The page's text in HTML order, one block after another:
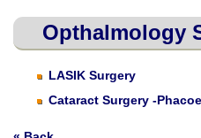
Opthalmology
LASIK Surgery
Cataract Surgery -